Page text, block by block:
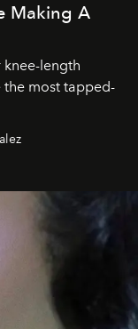
Making A
length
the most tapped-